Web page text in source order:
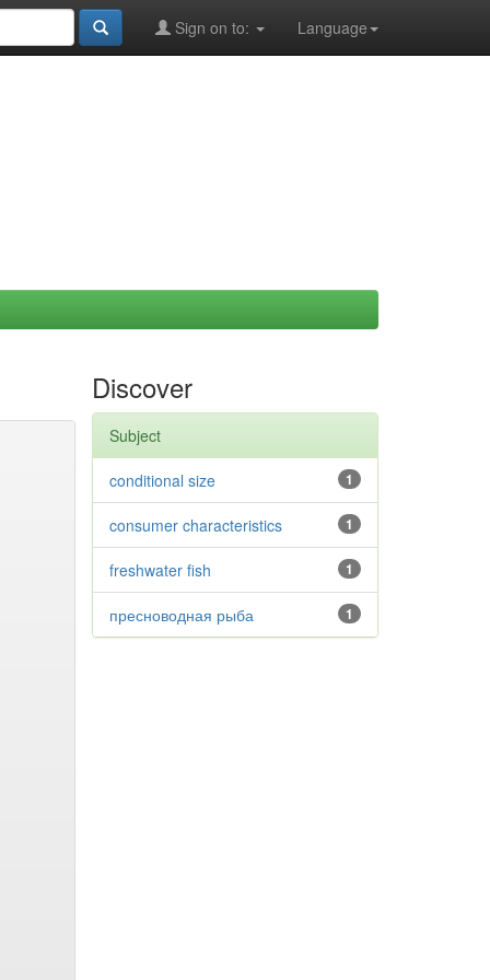
Language
Sign on to:
Discover
Subject
1
conditional size
1
consumer characteristics
1
freshwater fish
1
пресноводная рыба